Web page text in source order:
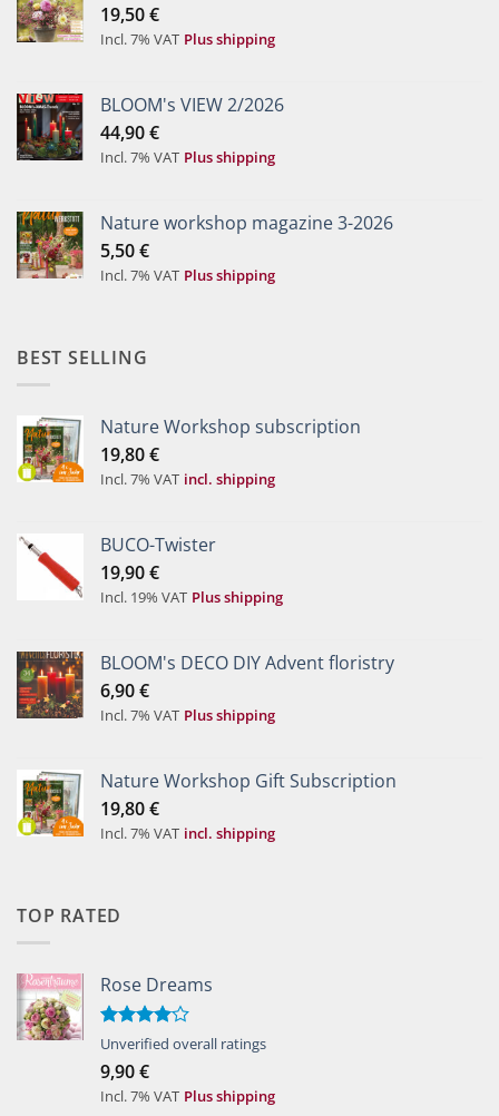
19,50€
Incl. 7% VAT Plus shipping
BLOOM's VIEW 2/2026
44,90€
Incl. 7% VAT Plus shipping
Nature workshop magazine 3-2026
5,50€
Incl. 7% VAT Plus shipping
BEST SELLING
Nature Workshop subscription
19,80€
Incl. 7% VAT incl. shipping
BUCO-Twister
19,90€
Incl. 19% VAT Plus shipping
BLOOM's DECO DIY Advent floristry
6,90€
Incl. 7% VAT Plus shipping
Nature Workshop Gift Subscription
19,80€
Incl. 7% VAT incl. shipping
TOP RATED
Rose Dreams
Rated
of 5
Unverified overall ratings
9,90€
Incl. 7% VAT Plus shipping